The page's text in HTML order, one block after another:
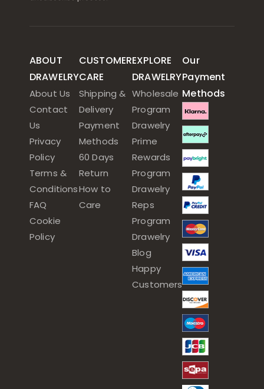
ABOUT
DRAWELRY
About Us
Contact
Us
Privacy
Policy
Terms &
Conditions
FAQ
Cookie
Policy
CUSTOMER
CARE
Shipping &
Delivery
Payment
Methods
60 Days
Return
How to
Care
EXPLORE
DRAWELRY
Wholesale
Program
Drawelry
Prime
Rewards
Program
Drawelry
Reps
Program
Drawelry
Blog
Happy
Customers
Our
Payment
Methods